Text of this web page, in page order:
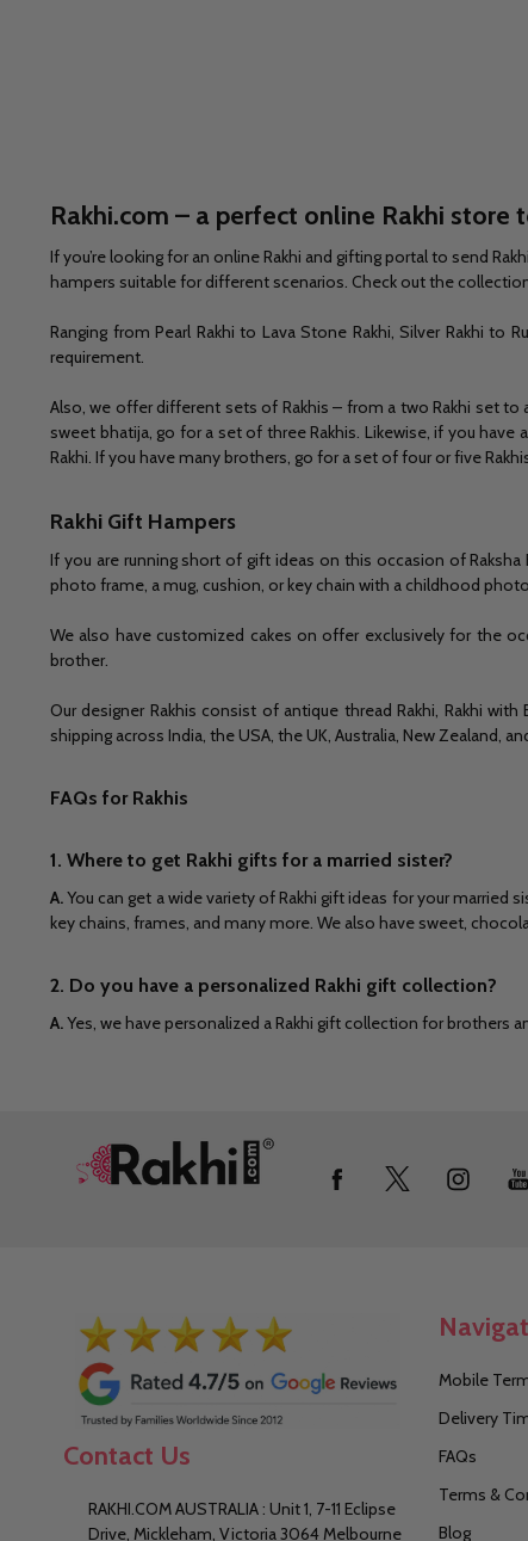
Rakhi.com – a perfect online Rakhi
If you’re looking for an online Rakhi and gifting portal to send
hampers suitable for different scenarios. Check out the
Ranging from Pearl Rakhi to Lava Stone Rakhi, Silver Rakhi to
requirement.
Also, we offer different sets of Rakhis – from a two Rakhi set to
sweet bhatija, go for a set of three Rakhis. Likewise, if you
Rakhi. If you have many brothers, go for a set of four or five
Rakhi Gift Hampers
If you are running short of gift ideas on this occasion of
photo frame, a mug, cushion, or key chain with a childhood
We also have customized cakes on offer exclusively for the
brother.
Our designer Rakhis consist of antique thread Rakhi, Rakhi
shipping across India, the USA, the UK, Australia, New Zealand,
FAQs for Rakhis
1. Where to get Rakhi gifts for a married sister?
A.You can get a wide variety of Rakhi gift ideas for your married
key chains, frames, and many more. We also have sweet,
2. Do you have a personalized Rakhi gift collection?
A.Yes, we have personalized a Rakhi gift collection for brothers
Contact Us
RAKHI.COM AUSTRALIA : Unit 1, 7-11 Eclipse
Drive, Mickleham, Victoria 3064 Melbourne
Mobile
Delivery
FAQs
Terms &
Blog